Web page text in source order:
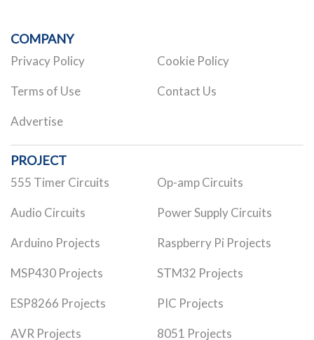
COMPANY
Privacy Policy Cookie Policy
Terms of Use Contact Us
Advertise
PROJECT
555 Timer Circuits Op-amp Circuits
Audio Circuits Power Supply Circuits
Arduino Projects Raspberry Pi Projects
MSP430 Projects STM32 Projects
ESP8266 Projects PIC Projects
AVR Projects 8051 Projects